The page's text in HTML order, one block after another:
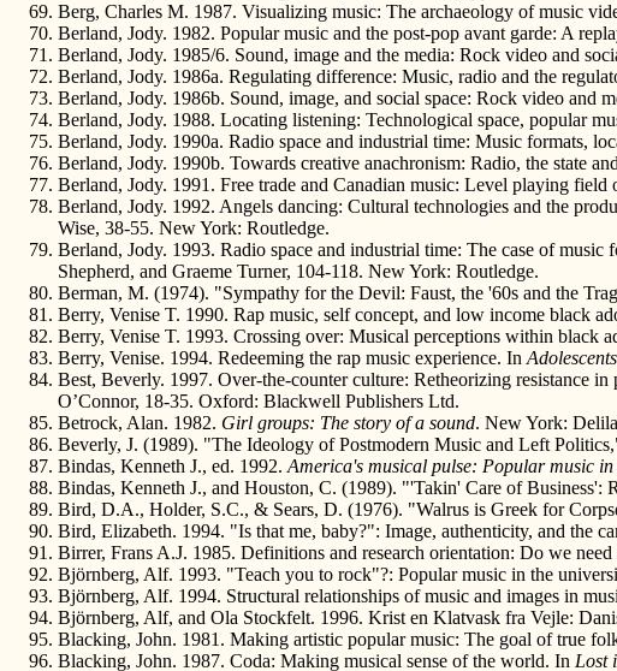
Berg, Charles M. 1987. Visualizing music: The archaeology of music
Berland, Jody. 1982. Popular music and the post-pop avant garde: A
Berland, Jody. 1985/6. Sound, image and the media: Rock video and
Berland, Jody. 1986a. Regulating difference: Music, radio and the
Berland, Jody. 1986b. Sound, image, and social space: Rock video and
Berland, Jody. 1988. Locating listening: Technological space, popular
Berland, Jody. 1990a. Radio space and industrial time: Music formats,
Berland, Jody. 1990b. Towards creative anachronism: Radio, the state
Berland, Jody. 1991. Free trade and Canadian music: Level playing field
Berland, Jody. 1992. Angels dancing: Cultural technologies and the
Wise, 38-55. New York: Routledge.
Berland, Jody. 1993. Radio space and industrial time: The case of music
Shepherd, and Graeme Turner, 104-118. New York: Routledge.
Berman, M. (1974). "Sympathy for the Devil: Faust, the '60s and the
Berry, Venise T. 1990. Rap music, self concept, and low income black
Berry, Venise T. 1993. Crossing over: Musical perceptions within black
Berry, Venise. 1994. Redeeming the rap music experience. In
Best, Beverly. 1997. Over-the-counter culture: Retheorizing resistance in
O’Connor, 18-35. Oxford: Blackwell Publishers Ltd.
Betrock, Alan. 1982. Girl groups: The story of a sound. New York:
Beverly, J. (1989). "The Ideology of Postmodern Music and Left
Bindas, Kenneth J., ed. 1992. America's musical pulse: Popular music
Bindas, Kenneth J., and Houston, C. (1989). "'Takin' Care of Business':
Bird, D.A., Holder, S.C., & Sears, D. (1976). "Walrus is Greek for
Bird, Elizabeth. 1994. "Is that me, baby?": Image, authenticity, and the
Birrer, Frans A.J. 1985. Definitions and research orientation: Do we
Björnberg, Alf. 1993. "Teach you to rock"?: Popular music in the
Björnberg, Alf. 1994. Structural relationships of music and images in
Björnberg, Alf, and Ola Stockfelt. 1996. Krist en Klatvask fra Vejle:
Blacking, John. 1981. Making artistic popular music: The goal of true
Blacking, John. 1987. Coda: Making musical sense of the world. In Lost